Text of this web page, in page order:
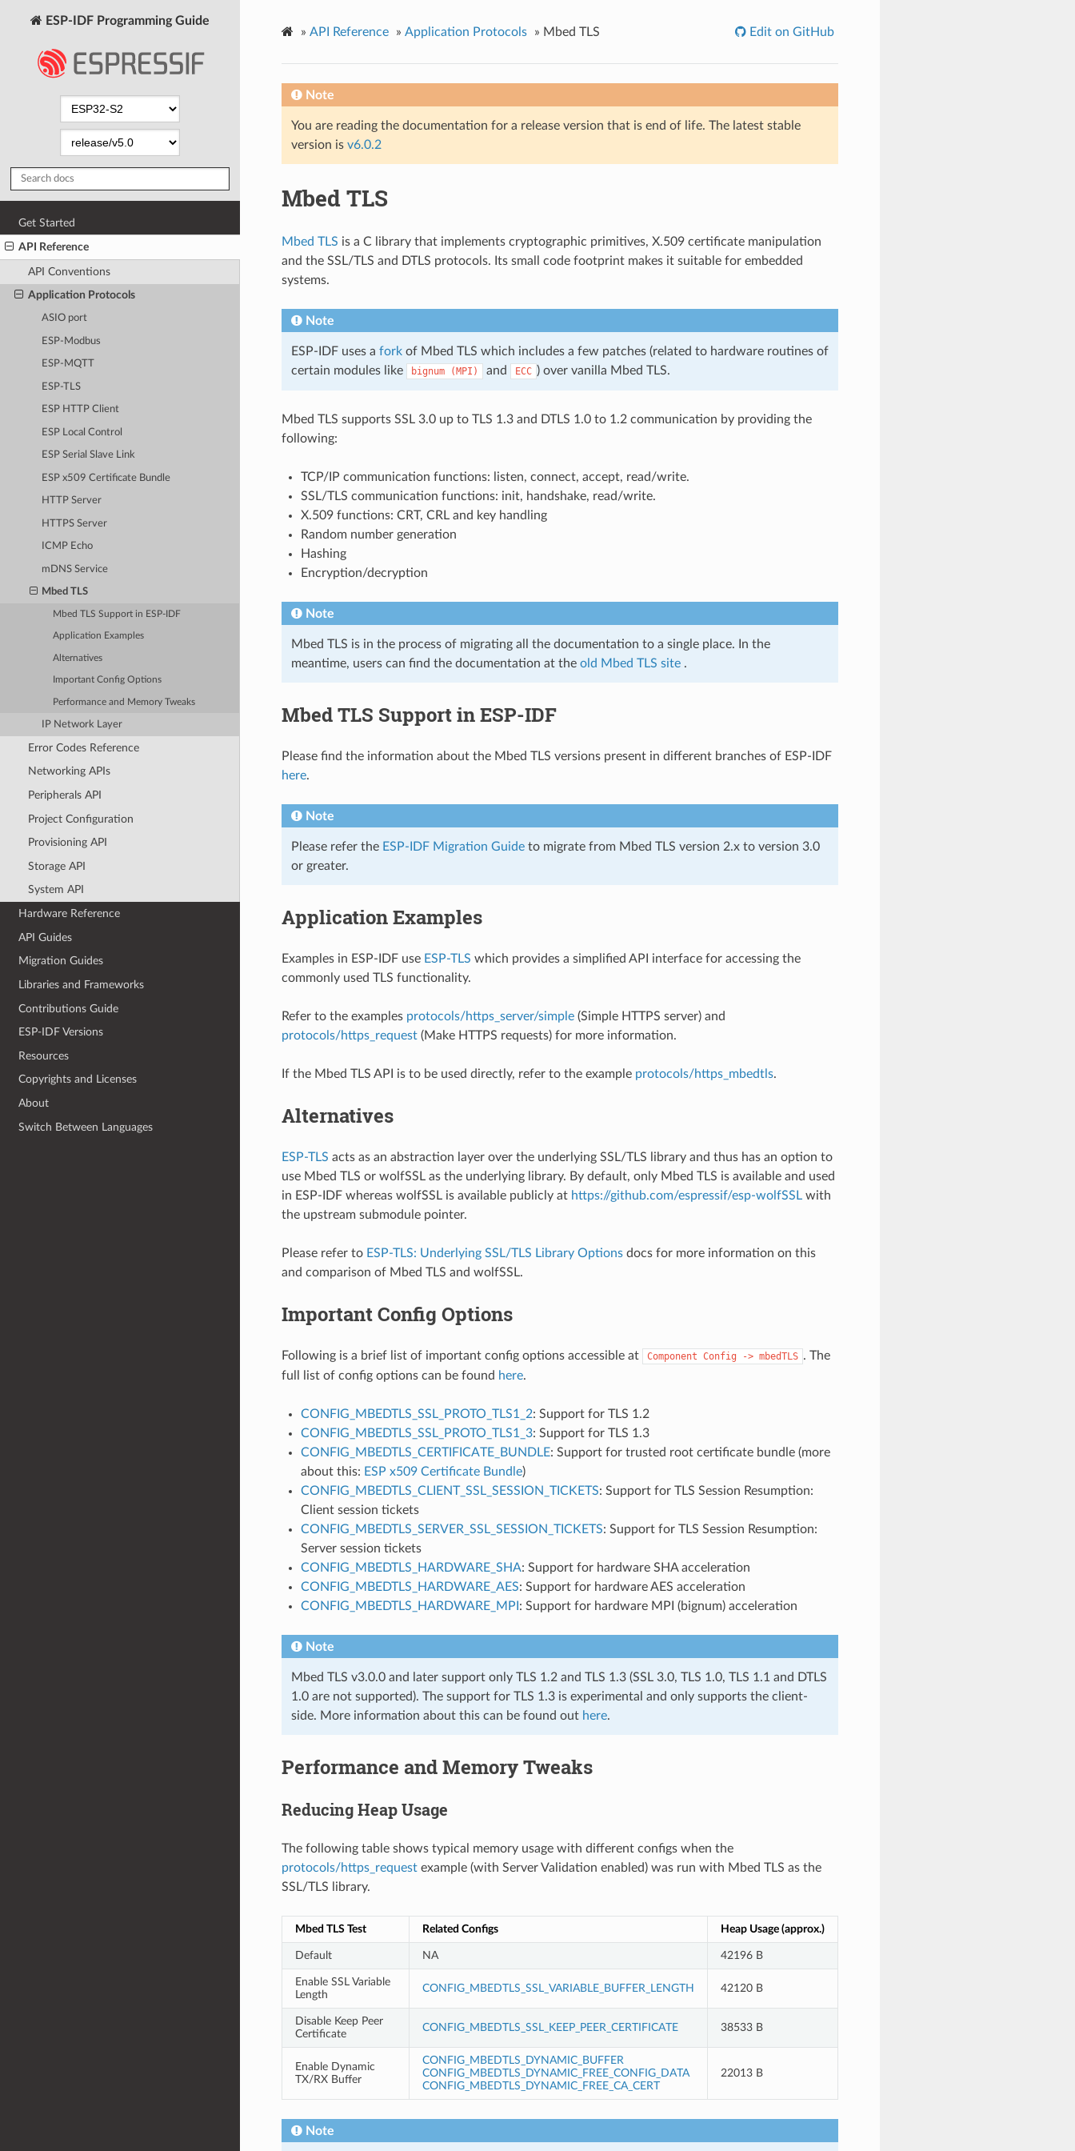
ESP-IDF Programming Guide
Get Started
API Reference
API Conventions
Application Protocols
ASIO port
ESP-Modbus
ESP-MQTT
ESP-TLS
ESP HTTP Client
ESP Local Control
ESP Serial Slave Link
ESP x509 Certificate Bundle
HTTP Server
HTTPS Server
ICMP Echo
mDNS Service
Mbed TLS
Mbed TLS Support in ESP-IDF
Application Examples
Alternatives
Important Config Options
Performance and Memory Tweaks
IP Network Layer
Error Codes Reference
Networking APIs
Peripherals API
Project Configuration
Provisioning API
Storage API
System API
Hardware Reference
API Guides
Migration Guides
Libraries and Frameworks
Contributions Guide
ESP-IDF Versions
Resources
Copyrights and Licenses
About
Switch Between Languages
» API Reference » Application Protocols » Mbed TLS Edit on GitHub
Note
You are reading the documentation for a release version that is end of life. The latest stable
version is v6.0.2
Mbed TLS
Mbed TLS is a C library that implements cryptographic primitives, X.509 certificate manipulation
and the SSL/TLS and DTLS protocols. Its small code footprint makes it suitable for embedded
systems.
Note
ESP-IDF uses a forkof Mbed TLS which includes a few patches (related to hardware routines of
certain modules like
bignum (MPI) and ECC ) over vanilla Mbed TLS.
Mbed TLS supports SSL 3.0 up to TLS 1.3 and DTLS 1.0 to 1.2 communication by providing the
following:
TCP/IP communication functions: listen, connect, accept, read/write.
SSL/TLS communication functions: init, handshake, read/write.
X.509 functions: CRT, CRL and key handling
Random number generation
Hashing
Encryption/decryption
Note
Mbed TLS is in the process of migrating all the documentation to a single place. In the
meantime, users can find the documentation at the old Mbed TLS site.
Mbed TLS Support in ESP-IDF
Please find the information about the Mbed TLS versions present in different branches of ESP-IDF
here.
Note
Please refer the ESP-IDF Migration Guideto migrate from Mbed TLS version 2.x to version 3.0
or greater.
Application Examples
Examples in ESP-IDF use ESP-TLS which provides a simplified API interface for accessing the
commonly used TLS functionality.
Refer to the examples protocols/https_server/simple(Simple HTTPS server) and
protocols/https_request(Make HTTPS requests) for more information.
If the Mbed TLS API is to be used directly, refer to the example protocols/https_mbedtls.
Alternatives
ESP-TLS acts as an abstraction layer over the underlying SSL/TLS library and thus has an option to
use Mbed TLS or wolfSSL as the underlying library. By default, only Mbed TLS is available and used
in ESP-IDF whereas wolfSSL is available publicly at https://github.com/espressif/esp-wolfSSLwith
the upstream submodule pointer.
Please refer to ESP-TLS: Underlying SSL/TLS Library Optionsdocs for more information on this
and comparison of Mbed TLS and wolfSSL.
Important Config Options
Following is a brief list of important config options accessible at Component Config -> mbedTLS . The
full list of config options can be found here.
CONFIG_MBEDTLS_SSL_PROTO_TLS1_2: Support for TLS 1.2
CONFIG_MBEDTLS_SSL_PROTO_TLS1_3: Support for TLS 1.3
CONFIG_MBEDTLS_CERTIFICATE_BUNDLE: Support for trusted root certificate bundle (more
about this: ESP x509 Certificate Bundle)
CONFIG_MBEDTLS_CLIENT_SSL_SESSION_TICKETS: Support for TLS Session Resumption:
Client session tickets
CONFIG_MBEDTLS_SERVER_SSL_SESSION_TICKETS: Support for TLS Session Resumption:
Server session tickets
CONFIG_MBEDTLS_HARDWARE_SHA: Support for hardware SHA acceleration
CONFIG_MBEDTLS_HARDWARE_AES: Support for hardware AES acceleration
CONFIG_MBEDTLS_HARDWARE_MPI : Support for hardware MPI (bignum) acceleration
Note
Mbed TLS v3.0.0 and later support only TLS 1.2 and TLS 1.3 (SSL 3.0, TLS 1.0, TLS 1.1 and DTLS
1.0 are not supported). The support for TLS 1.3 is experimental and only supports the client-
side. More information about this can be found out here.
Performance and Memory Tweaks
Reducing Heap Usage
The following table shows typical memory usage with different configs when the
protocols/https_requestexample (with Server Validation enabled) was run with Mbed TLS as the
SSL/TLS library.
Mbed TLS Test Related Configs Heap Usage (approx.)
Default NA 42196 B
Enable SSL Variable
Length
CONFIG_MBEDTLS_SSL_VARIABLE_BUFFER_LENGTH 42120 B
Disable Keep Peer
Certificate
CONFIG_MBEDTLS_SSL_KEEP_PEER_CERTIFICATE 38533 B
Enable Dynamic
TX/RX Buffer
CONFIG_MBEDTLS_DYNAMIC_BUFFER
CONFIG_MBEDTLS_DYNAMIC_FREE_CONFIG_DATA
CONFIG_MBEDTLS_DYNAMIC_FREE_CA_CERT
22013 B
Note